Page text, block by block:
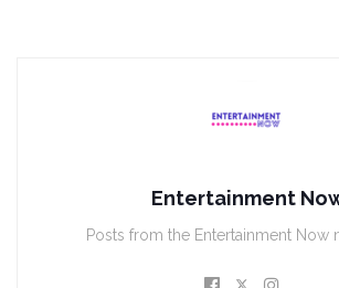
Entertainment
Posts from the Entertainment Now